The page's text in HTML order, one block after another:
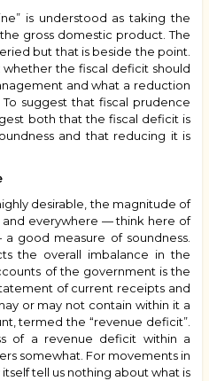
is understood as taking the
gross domestic product. The
but that is beside the point.
the fiscal deficit should
and what a reduction
suggest that fiscal prudence
both that the fiscal deficit is
and that reducing it is
desirable, the magnitude of
and everywhere — think here of
good measure of soundness.
the overall imbalance in the
of the government is the
of current receipts and
or may not contain within it a
termed the “revenue deficit”.
of a revenue deficit within a
somewhat. For movements in
tell us nothing about what is